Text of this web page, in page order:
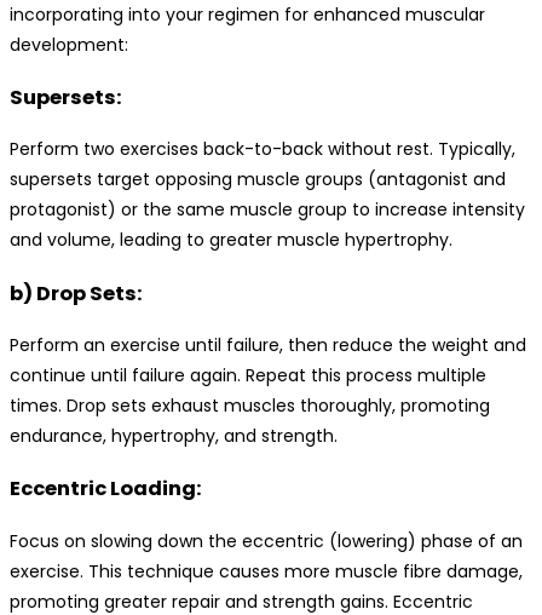
incorporating into your regimen for enhanced muscular
development:
Supersets:
Perform two exercises back-to-back without rest. Typically,
supersets target opposing muscle groups (antagonist and
protagonist) or the same muscle group to increase intensity
and volume, leading to greater muscle hypertrophy.
b) Drop Sets:
Perform an exercise until failure, then reduce the weight and
continue until failure again. Repeat this process multiple
times. Drop sets exhaust muscles thoroughly, promoting
endurance, hypertrophy, and strength.
Eccentric Loading:
Focus on slowing down the eccentric (lowering) phase of an
exercise. This technique causes more muscle fibre damage,
promoting greater repair and strength gains. Eccentric